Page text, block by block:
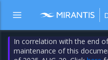
In correlation with the end
maintenance of this